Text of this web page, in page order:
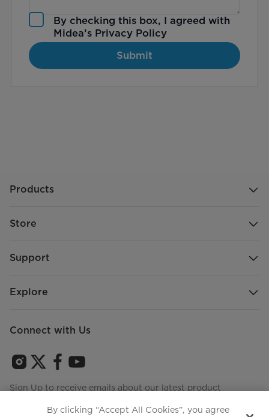
By checking this box, I agreed with
Midea’s Privacy Policy
Submit
Products
Store
Support
Explore
Connect with Us
Sign Up to receive emails about our latest product
By clicking “Accept All Cookies”, you agree